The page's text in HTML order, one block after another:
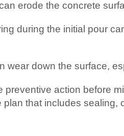
erode the concrete
during the initial pour
wear down the surface,
action before
that includes sealing,